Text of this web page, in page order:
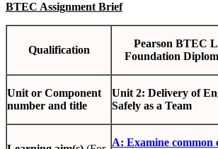
BTEC Assignment Brief
Qualification
Pearson BTEC
Foundation
Unit or Component
number and title
Unit 2: Delivery of
Safely as a Team
A: Examine common